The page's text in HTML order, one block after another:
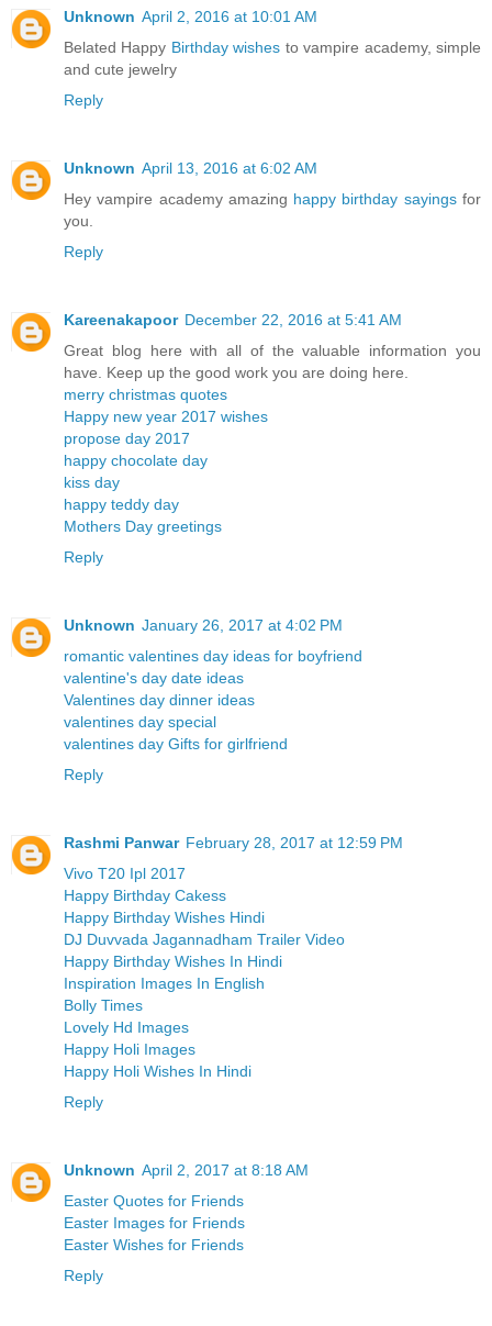
Unknown April 2, 2016 at 10:01 AM
Belated Happy Birthday wishes to vampire academy, simple
and cute jewelry
Reply
Unknown April 13, 2016 at 6:02 AM
Hey vampire academy amazing happy birthday sayingsfor
you.
Reply
Kareenakapoor December 22, 2016 at 5:41 AM
Great blog here with all of the valuable information you
have. Keep up the good work you are doing here.
merry christmas quotes
Happy new year 2017 wishes
propose day 2017
happy chocolate day
kiss day
happy teddy day
Mothers Day greetings
Reply
Unknown January 26, 2017 at 4:02 PM
romantic valentines day ideas for boyfriend
valentine's day date ideas
Valentines day dinner ideas
valentines day special
valentines day Gifts for girlfriend
Reply
Rashmi Panwar February 28, 2017 at 12:59 PM
Vivo T20 Ipl 2017
Happy Birthday Cakess
Happy Birthday Wishes Hindi
DJ Duvvada Jagannadham Trailer Video
Happy Birthday Wishes In Hindi
Inspiration Images In English
Bolly Times
Lovely Hd Images
Happy Holi Images
Happy Holi Wishes In Hindi
Reply
Unknown April 2, 2017 at 8:18 AM
Easter Quotes for Friends
Easter Images for Friends
Easter Wishes for Friends
Reply